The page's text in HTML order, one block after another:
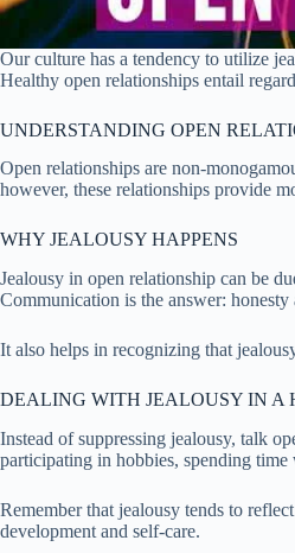
Our culture has a tendency to utilize
Healthy open relationships entail
UNDERSTANDING OPEN
Open relationships are non-
however, these relationships provide
WHY JEALOUSY HAPPENS
Jealousy in open relationship can be
Communication is the answer:
It also helps in recognizing that
DEALING WITH JEALOUSY IN A
Instead of suppressing jealousy, talk
participating in hobbies, spending time
Remember that jealousy tends to
development and self-care.